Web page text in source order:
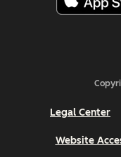
Legal Center
Website